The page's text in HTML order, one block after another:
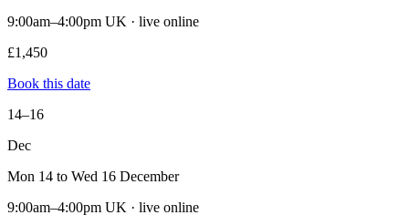
9:00am–4:00pm UK · live online
£1,450
Book this date
14–16
Dec
Mon 14 to Wed 16 December
9:00am–4:00pm UK · live online